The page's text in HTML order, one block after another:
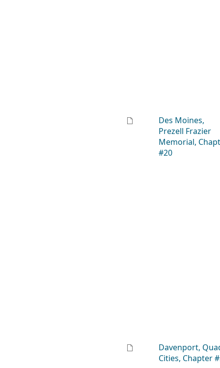
Des Moines,
Prezell Frazier
Memorial,
#20
Davenport,
Cities, Chapter